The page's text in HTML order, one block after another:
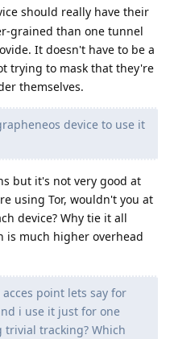
should really have their
grained than one tunnel
It doesn't have to be a
trying to mask that they're
themselves.
device to use it
but it's not very good at
using Tor, wouldn't you at
device? Why tie it all
is much higher overhead
point lets say for
i use it just for one
tracking? Which